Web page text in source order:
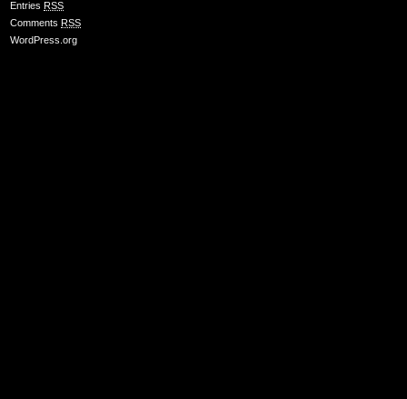
Entries RSS
Comments RSS
WordPress.org